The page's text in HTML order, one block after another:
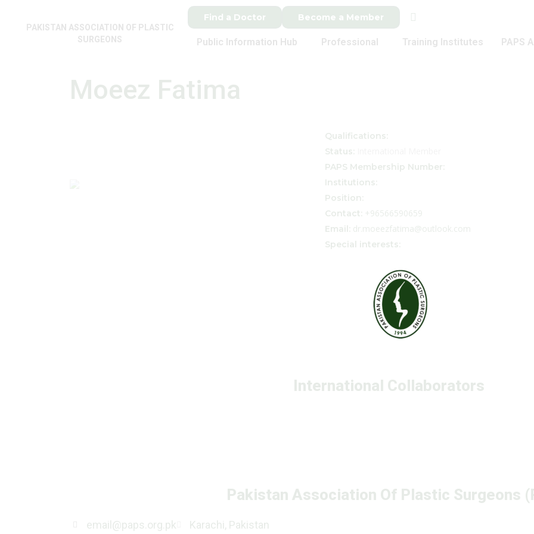
PAKISTAN ASSOCIATION OF PLASTIC
SURGEONS
Find a Doctor Become a Member
Public Information Hub Professional Training Institutes PAPS
Moeez Fatima
Qualifications:
Status:
PAPS Membership Number:
Institutions:
Position:
Contact: +96566590659
Email: dr.moeezfatima@outlook.com
Special interests:
International Collaborators
Pakistan Association Of Plastic Surgeons
email@paps.org.pk Karachi, Pakistan